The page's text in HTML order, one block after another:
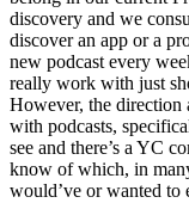
discovery and we
discover an app or a
new podcast every
really work with just
However, the direction
with podcasts,
see and there’s a YC
know of which, in
would’ve or wanted to